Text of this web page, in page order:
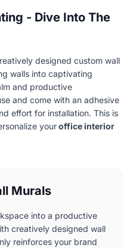
- Dive Into The
designed custom wall
walls into captivating
and productive
and come with an adhesive
effort for installation. This is
youroffice interior
Murals
into a productive
creatively designed wall
reinforces your brand